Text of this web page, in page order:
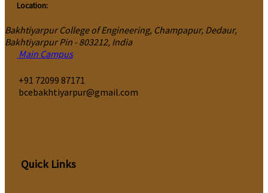
Location:
Bakhtiyarpur College of Engineering, Champapur, Dedaur,
Bakhtiyarpur Pin - 803212, India
Main Campus
‎+91 72099 87171
bcebakhtiyarpur@gmail.com
Quick Links